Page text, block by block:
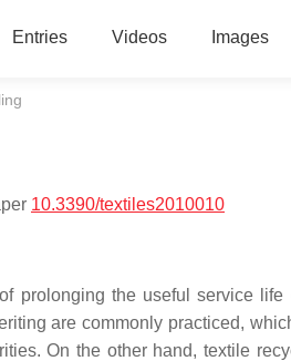
Entries Videos Images
10.3390/textiles2010010
prolonging the useful service
are commonly practiced,
On the other hand, textile